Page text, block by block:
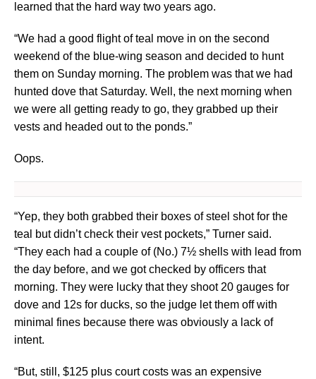
learned that the hard way two years ago.
“We had a good flight of teal move in on the second
weekend of the blue-wing season and decided to hunt
them on Sunday morning. The problem was that we had
hunted dove that Saturday. Well, the next morning when
we were all getting ready to go, they grabbed up their
vests and headed out to the ponds.”
Oops.
“Yep, they both grabbed their boxes of steel shot for the
teal but didn’t check their vest pockets,” Turner said.
“They each had a couple of (No.) 7½ shells with lead from
the day before, and we got checked by officers that
morning. They were lucky that they shoot 20 gauges for
dove and 12s for ducks, so the judge let them off with
minimal fines because there was obviously a lack of
intent.
“But, still, $125 plus court costs was an expensive